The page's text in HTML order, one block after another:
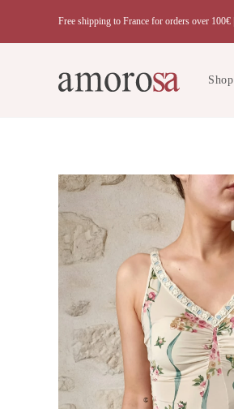
Free shipping to France for orders over 100€ |
Shop